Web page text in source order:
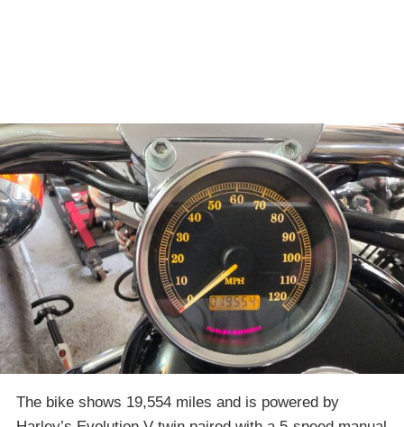
The bike shows 19,554 miles and is powered by